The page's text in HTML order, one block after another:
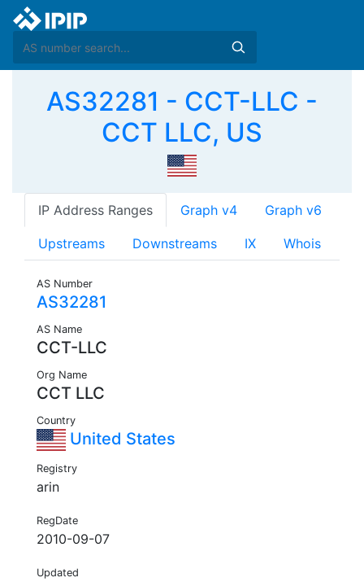
AS32281 - CCT-LLC -
CCT LLC, US
IP Address Ranges Graph v4 Graph v6
Upstreams Downstreams IX Whois
AS Number
AS32281
AS Name
CCT-LLC
Org Name
CCT LLC
Country
United States
Registry
arin
RegDate
2010-09-07
Updated